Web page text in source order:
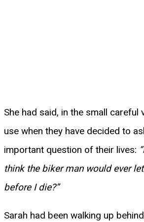
She had said, in the small careful
use when they have decided to
important question of their lives:
think the biker man would ever
before I die?”
Sarah had been walking up